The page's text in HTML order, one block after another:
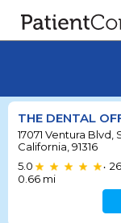
THE DENTAL
17071 Ventura Blvd,
California, 91316
5.0
•
0.66 mi